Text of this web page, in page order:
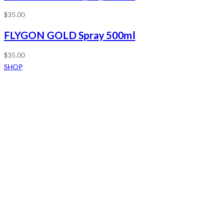
$35.00
FLYGON GOLD Spray 500ml
$35.00
SHOP